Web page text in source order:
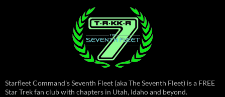
Starfleet Command's Seventh Fleet (aka The Seventh Fleet) is a FREE
Star Trek fan club with chapters in Utah, Idaho and beyond.